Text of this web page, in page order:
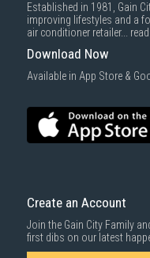
Established in 1981, Gain
improving lifestyles and a
air conditioner retailer...
Download Now
Available in App Store &
Create an Account
Join the Gain City Family
first dibs on our latest